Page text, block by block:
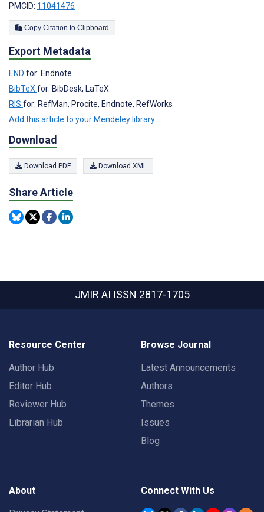
PMCID: 11041476
Copy Citation to Clipboard
Export Metadata
END for: Endnote
BibTeX for: BibDesk, LaTeX
RIS for: RefMan, Procite, Endnote, RefWorks
Add this article to your Mendeley library
Download
Download PDF Download XML
Share Article
JMIR AI ISSN 2817-1705
Resource Center
Author Hub
Editor Hub
Reviewer Hub
Librarian Hub
Browse Journal
Latest Announcements
Authors
Themes
Issues
Blog
About Connect With Us